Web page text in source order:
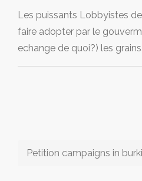
Les puissants Lobbyistes
faire adopter par le
echange de quoi?) les
Petition campaigns in